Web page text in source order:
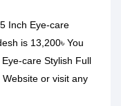
Inch Eye-care
is 13,200৳ You
care Stylish Full
or visit any